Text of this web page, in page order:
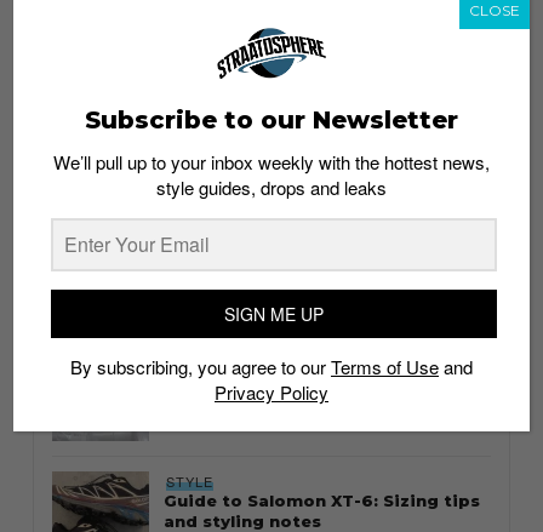
whatshot trending_up
Thailand streetwear store guide
STYLE
Guide to Salomon XT-6: Sizing tips
and styling notes
Subscribe to our Newsletter
We’ll pull up to your inbox weekly with the hottest news,
style guides, drops and leaks
SIGN ME UP
By subscribing, you agree to ourTerms of Useand
Privacy Policy
CLOSE